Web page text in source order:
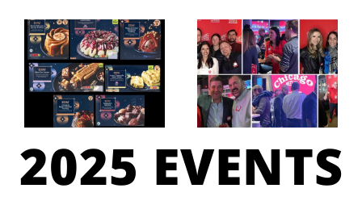
2026
Vertex
Award
Bronze
Winners
Boldest
Night in
Retail Is
Back —
Velocity
Bold Bash
2025 EVENTS